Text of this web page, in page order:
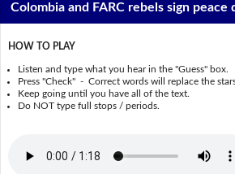
Colombia and FARC rebels sign peace
HOW TO PLAY
Listen and type what you hear in the "Guess" box.
Press "Check" - Correct words will replace the
Keep going until you have all of the text.
Do NOT type full stops / periods.